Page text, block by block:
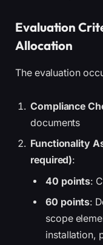
Evaluation
Allocation
The evaluation
Compliance
documents
Functionality
required):
40 points:
60 points:
scope
installation,